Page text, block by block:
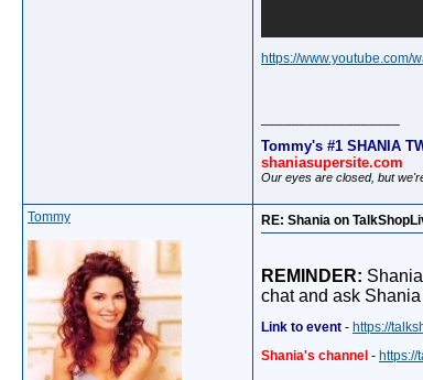
https://www.youtube.com/
Tommy's #1 SHANIA
shaniasupersite.com
Our eyes are closed, but
Tommy RE: Shania on
REMINDER:
chat and ask
Link to event - https://
Shania's channel -